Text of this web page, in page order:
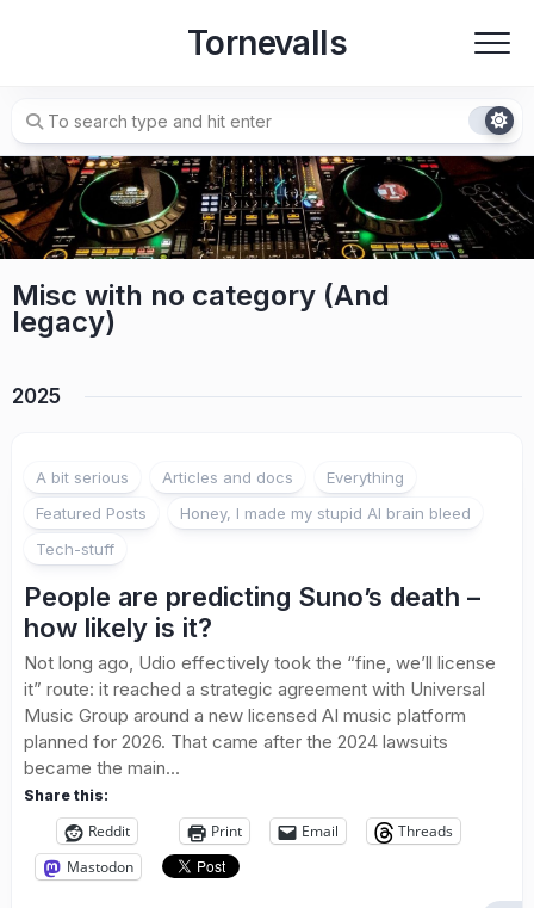
Tornevalls
Misc with no category (And
legacy)
2025
A bit serious Articles and docs
Everything
Featured Posts
Honey, I made my stupid AI brain bleed
Tech-stuff
People are predicting Suno’s death –
how likely is it?
Not long ago, Udio effectively took the “fine, we’ll license
it” route: it reached a strategic agreement with Universal
Music Group around a new licensed AI music platform
planned for 2026. That came after the 2024 lawsuits
became the main...
Share this:
Reddit Print Email
Threads
Mastodon